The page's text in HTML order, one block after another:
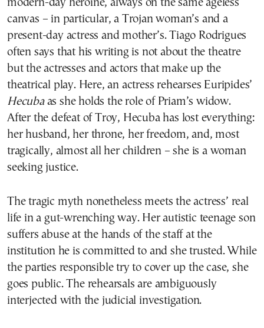
modern-day heroine, always on the same ageless
canvas – in particular, a Trojan woman’s and a
present-day actress and mother’s. Tiago Rodrigues
often says that his writing is not about the theatre
but the actresses and actors that make up the
theatrical play. Here, an actress rehearses Euripides’
Hecubaas she holds the role of Priam’s widow.
After the defeat of Troy, Hecuba has lost everything:
her husband, her throne, her freedom, and, most
tragically, almost all her children – she is a woman
seeking justice.
The tragic myth nonetheless meets the actress’ real
life in a gut-wrenching way. Her autistic teenage son
suffers abuse at the hands of the staff at the
institution he is committed to and she trusted. While
the parties responsible try to cover up the case, she
goes public. The rehearsals are ambiguously
interjected with the judicial investigation.